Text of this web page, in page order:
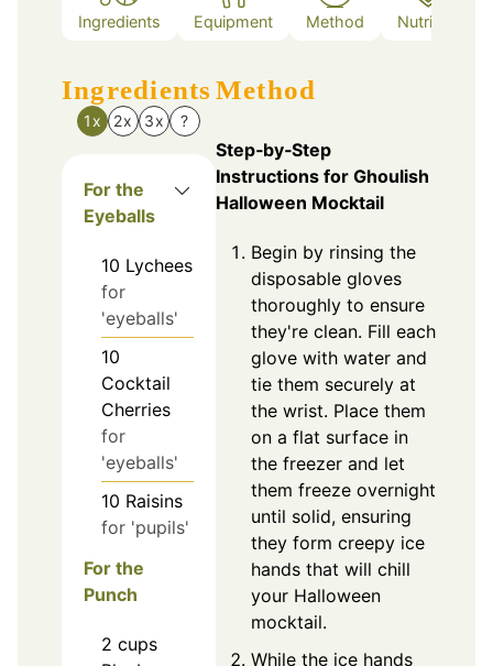
Ingredients Equipment Method Nutrition
Ingredients
1x 2x 3x ?
For the
Eyeballs
10 Lychees
for
'eyeballs'
10
Cocktail
Cherries
for
'eyeballs'
10 Raisins
for 'pupils'
For the
Punch
2 cups
Method
Step‑by‑Step
Instructions for Ghoulish
Halloween Mocktail
Begin by rinsing the
disposable gloves
thoroughly to ensure
they're clean. Fill each
glove with water and
tie them securely at
the wrist. Place them
on a flat surface in
the freezer and let
them freeze overnight
until solid, ensuring
they form creepy ice
hands that will chill
your Halloween
mocktail.
While the ice hands